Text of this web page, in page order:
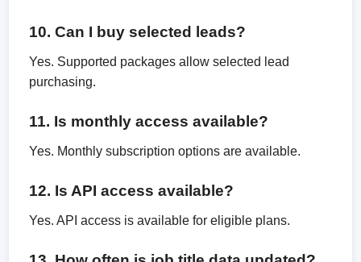
10. Can I buy selected leads?
Yes. Supported packages allow selected lead
purchasing.
11. Is monthly access available?
Yes. Monthly subscription options are available.
12. Is API access available?
Yes. API access is available for eligible plans.